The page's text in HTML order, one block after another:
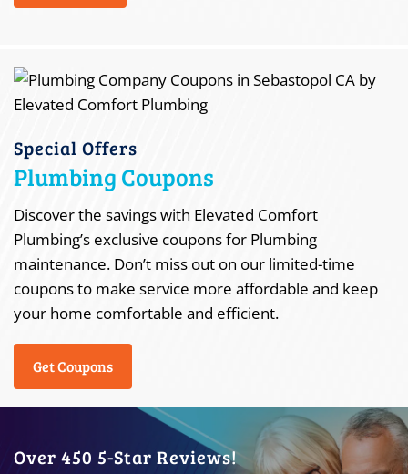
Special Offers
Plumbing Coupons
Discover the savings with Elevated Comfort
Plumbing’s exclusive coupons for Plumbing
maintenance. Don’t miss out on our limited-time
coupons to make service more affordable and keep
your home comfortable and efficient.
Get Coupons
Over 450 5-Star Reviews!